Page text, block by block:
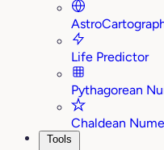
Life Predictor
Pythagorean
Chaldean
Tools